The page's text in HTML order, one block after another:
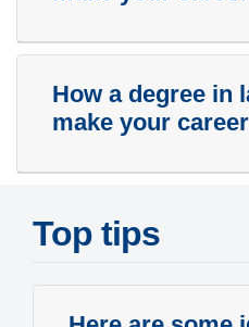
How a degree in
make your
Top tips